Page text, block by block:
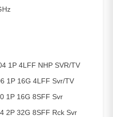
1P 4LFF NHP SVR/TV
1P 16G 4LFF Svr/TV
1P 16G 8SFF Svr
2P 32G 8SFF Rck Svr